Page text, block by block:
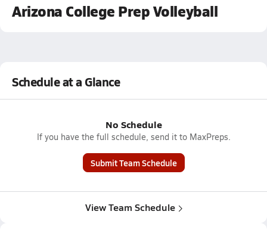
Arizona College Prep Volleyball
Schedule at a Glance
No Schedule
If you have the full schedule, send it to MaxPreps.
Submit Team Schedule
View Team Schedule